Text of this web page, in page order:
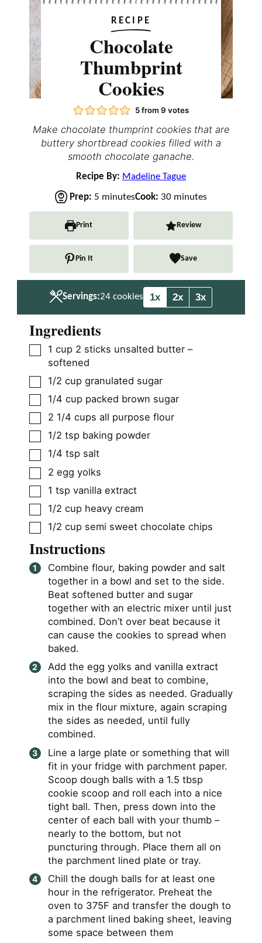
RECIPE
Chocolate
Thumbprint
Cookies
5from 9 votes
Make chocolate thumprint cookies that are
buttery shortbread cookies filled with a
smooth chocolate ganache.
Recipe By: Madeline Tague
Prep: 5 m
i
minutesCook: 30m
i
n
e
minutes
Print Review
Pin It Save
Servings:24 cookies 1x 2x 3x
Ingredients
▢
1 cup 2 sticks unsalted butter –
softened
▢
1/2 cup granulated sugar
▢
1/4 cup packed brown sugar
▢
2 1/4 cups all purpose flour
▢
1/2 tsp baking powder
▢
1/4 tsp salt
▢
2 egg yolks
▢
1 tsp vanilla extract
▢
1/2 cup heavy cream
▢
1/2 cup semi sweet chocolate chips
Instructions
Combine flour, baking powder and salt
together in a bowl and set to the side.
Beat softened butter and sugar
together with an electric mixer until just
combined. Don’t over beat because it
can cause the cookies to spread when
baked.
Add the egg yolks and vanilla extract
into the bowl and beat to combine,
scraping the sides as needed. Gradually
mix in the flour mixture, again scraping
the sides as needed, until fully
combined.
Line a large plate or something that will
fit in your fridge with parchment paper.
Scoop dough balls with a 1.5 tbsp
cookie scoop and roll each into a nice
tight ball. Then, press down into the
center of each ball with your thumb –
nearly to the bottom, but not
puncturing through. Place them all on
the parchment lined plate or tray.
Chill the dough balls for at least one
hour in the refrigerator. Preheat the
oven to 375F and transfer the dough to
a parchment lined baking sheet, leaving
some space between them